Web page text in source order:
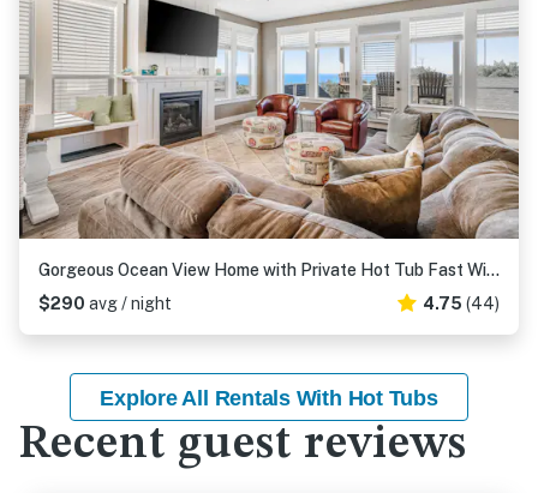
Gorgeous Ocean View Home with Private Hot Tub Fast WiFi Gas Fireplaces and with D
$290 avg / night 4.75 (44)
Explore All Rentals With Hot Tubs
Recent guest reviews